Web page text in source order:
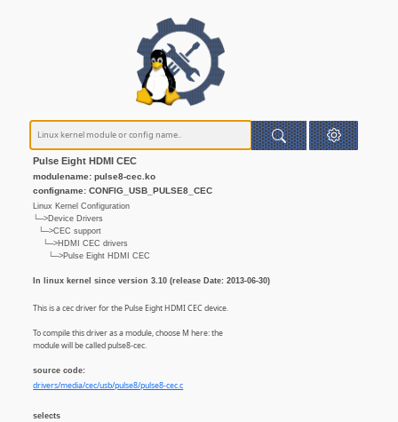
Pulse Eight HDMI CEC
modulename: pulse8-cec.ko
configname: CONFIG_USB_PULSE8_CEC
Linux Kernel Configuration
└─>Device Drivers
└─>CEC support
└─>HDMI CEC drivers
└─>Pulse Eight HDMI CEC
In linux kernel since version 3.10 (release Date: 2013-06-30)
This is a cec driver for the Pulse Eight HDMI CEC device.
To compile this driver as a module, choose M here: the
module will be called pulse8-cec.
source code:
drivers/media/cec/usb/pulse8/pulse8-cec.c
selects